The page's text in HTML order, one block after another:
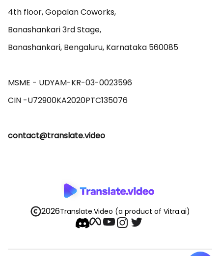
4th floor, Gopalan Coworks,
Banashankari 3rd Stage,
Banashankari, Bengaluru, Karnataka 560085
MSME - UDYAM-KR-03-0023596
contact@translate.video
2026Translate.Video (a product of Vitra.ai)